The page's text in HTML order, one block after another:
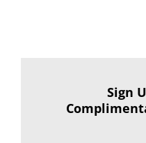
Sign